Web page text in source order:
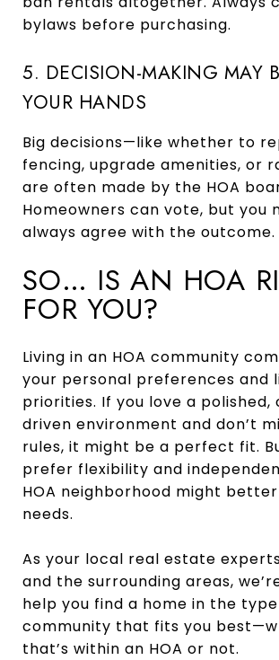
bylaws before purchasing.
5. DECISION-MAKING MAY
YOUR HANDS
Big decisions—like whether to
fencing, upgrade amenities, or
are often made by the HOA
Homeowners can vote, but you
always agree with the outcome.
SO… IS AN HOA
FOR YOU?
Living in an HOA community
your personal preferences and
priorities. If you love a polished,
driven environment and don’t
rules, it might be a perfect fit.
prefer flexibility and
HOA neighborhood might
needs.
As your local real estate
and the surrounding areas,
help you find a home in the
community that fits you
that’s within an HOA or not.